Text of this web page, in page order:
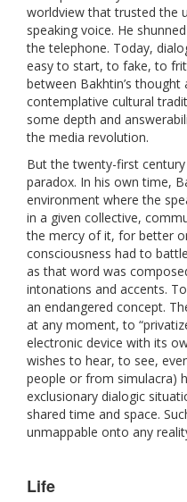
worldview that trusted the
speaking voice. He
the telephone. Today,
easy to start, to fake, to
between Bakhtin’s
contemplative cultural
some depth and
the media revolution.
But the twenty-first
paradox. In his own time,
environment where the
in a given collective,
the mercy of it, for better
consciousness had to
as that word was
intonations and accents.
an endangered concept.
at any moment, to
electronic device with its
wishes to hear, to see,
people or from simulacra)
exclusionary dialogic
shared time and space.
unmappable onto any
Life